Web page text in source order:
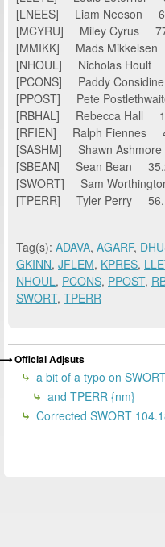
[LNEES] Liam
[MCYRU] Miley
[MMIKK] Mads
[NHOUL] Nicholas
[PCONS] Paddy
[PPOST] Pete
[RBHAL] Rebecca
[RFIEN] Ralph
[SASHM] Shawn
[SBEAN] Sean Bean
[SWORT] Sam
[TPERR] Tyler Perry
Tag(s): ADAVA, AGARF,
GKINN, JFLEM, KPRES,
NHOUL, PCONS, PPOST,
SWORT, TPERR
Official Adjsuts
a bit of a typo on
and TPERR {nm}
Corrected SWORT